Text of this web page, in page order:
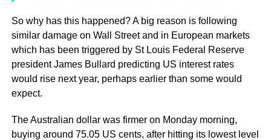
So why has this happened? A big reason is following
similar damage on Wall Street and in European markets
which has been triggered by St Louis Federal Reserve
president James Bullard predicting US interest rates
would rise next year, perhaps earlier than some would
expect.
The Australian dollar was firmer on Monday morning,
buying around 75.05 US cents, after hitting its lowest level